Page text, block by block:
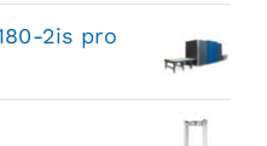
2is pro